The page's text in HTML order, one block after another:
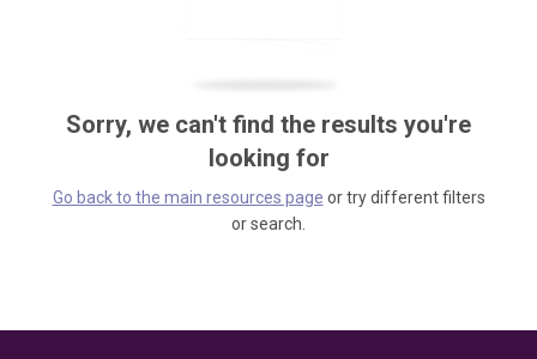
Sorry, we can't find the results you're
looking for
Go back to the main resources page or try different filters
or search.